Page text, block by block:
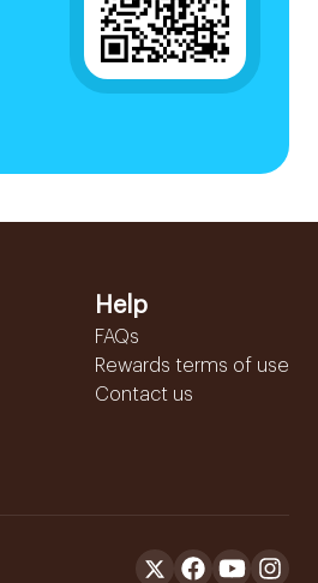
Help
FAQs
Rewards terms of use
Contact us